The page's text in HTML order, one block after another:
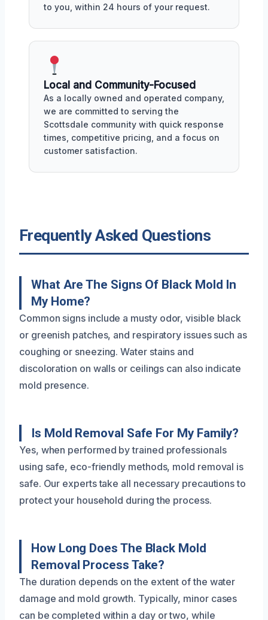
to you, within 24 hours of your request.
Local and Community-Focused
As a locally owned and operated company,
we are committed to serving the
Scottsdale community with quick response
times, competitive pricing, and a focus on
customer satisfaction.
Frequently Asked Questions
What Are The Signs Of Black Mold In
My Home?
Common signs include a musty odor, visible black
or greenish patches, and respiratory issues such as
coughing or sneezing. Water stains and
discoloration on walls or ceilings can also indicate
mold presence.
Is Mold Removal Safe For My Family?
Yes, when performed by trained professionals
using safe, eco-friendly methods, mold removal is
safe. Our experts take all necessary precautions to
protect your household during the process.
How Long Does The Black Mold
Removal Process Take?
The duration depends on the extent of the water
damage and mold growth. Typically, minor cases
can be completed within a day or two, while